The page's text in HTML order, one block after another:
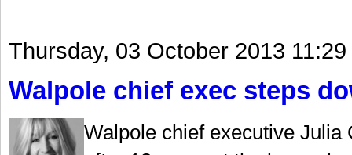
Thursday, 03 October 2013 11:29
Walpole chief exec steps
Walpole chief executive